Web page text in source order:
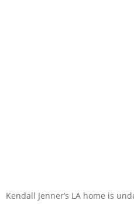
Kendall Jenner’s LA home is